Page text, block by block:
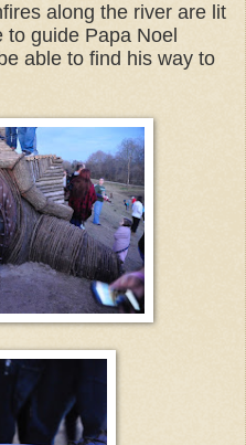
along the river are lit
guide Papa Noel
able to find his way to